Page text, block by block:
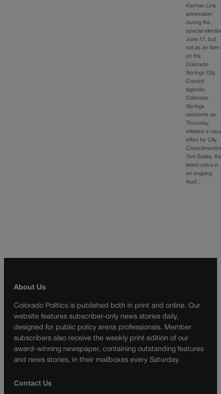
Karman Line
annexation
during the
special
June 17, but
not as an item
on the
Colorado
Springs City
Council
agenda.
Colorado
Springs
residents on
Thursday
initiated a
effort for City
Tom Bailey,
latest salvo in
an ongoing
feud…
About Us
Colorado Politics is published both in print and online. Our
website features subscriber-only news stories daily,
designed for public policy arena professionals. Member
subscribers also receive the weekly print edition of our
award-winning newspaper, containing outstanding features
and news stories, in their mailboxes every Saturday.
Contact Us